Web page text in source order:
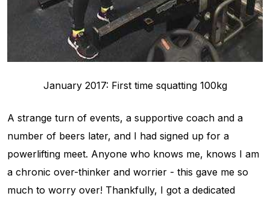
January 2017: First time squatting 100kg
A strange turn of events, a supportive coach and a
number of beers later, and I had signed up for a
powerlifting meet. Anyone who knows me, knows I am
a chronic over-thinker and worrier - this gave me so
much to worry over! Thankfully, I got a dedicated